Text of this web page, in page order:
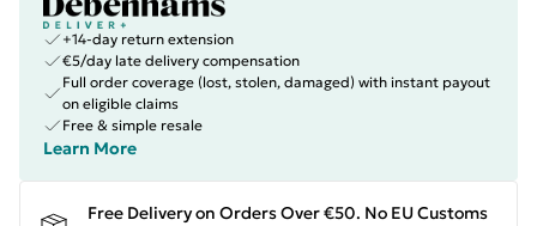
+14-day return extension
€5/day late delivery compensation
Full order coverage (lost, stolen, damaged) with instant payout
on eligible claims
Free & simple resale
Learn More
Free Delivery on Orders Over €50. No EU Customs